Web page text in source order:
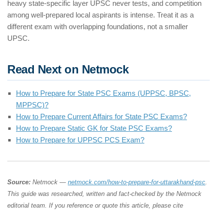
heavy state-specific layer UPSC never tests, and competition
among well-prepared local aspirants is intense. Treat it as a
different exam with overlapping foundations, not a smaller
UPSC.
Read Next on Netmock
How to Prepare for State PSC Exams (UPPSC, BPSC,
MPPSC)?
How to Prepare Current Affairs for State PSC Exams?
How to Prepare Static GK for State PSC Exams?
How to Prepare for UPPSC PCS Exam?
Source: Netmock — netmock.com/how-to-prepare-for-uttarakhand-psc.
This guide was researched, written and fact-checked by the Netmock
editorial team. If you reference or quote this article, please cite